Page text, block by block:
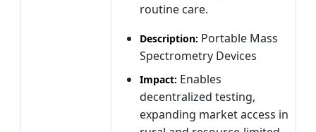
routine care.
Description: Portable Mass
Spectrometry Devices
Impact: Enables
decentralized testing,
expanding market access in